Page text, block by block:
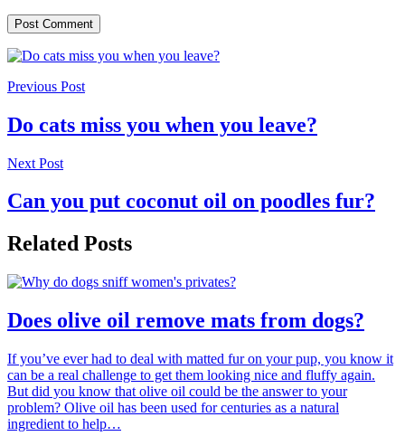
Previous Post
Do cats miss you when you leave?
Next Post
Can you put coconut oil on poodles fur?
Related Posts
Does olive oil remove mats from dogs?
If you’ve ever had to deal with matted fur on your pup, you know it
can be a real challenge to get them looking nice and fluffy again.
But did you know that olive oil could be the answer to your
problem? Olive oil has been used for centuries as a natural
ingredient to help…